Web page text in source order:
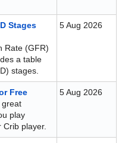
Stages
Rate (GFR)
a table
stages.
5 Aug 2026
Free
great
play
player.
5 Aug 2026